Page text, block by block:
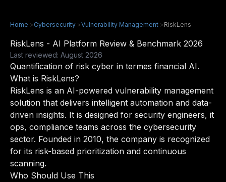
Home >Cybersecurity >Vulnerability Management >RiskLens
RiskLens - AI Platform Review & Benchmark 2026
Last reviewed: August 2026
Quantification of risk cyber in termes financial AI.
What is RiskLens?
RiskLens is an AI-powered vulnerability management
solution that delivers intelligent automation and data-
driven insights. It is designed for security engineers, it
ops, compliance teams across the cybersecurity
sector. Founded in 2010, the company is recognized
for its risk-based prioritization and continuous
scanning.
Who Should Use This